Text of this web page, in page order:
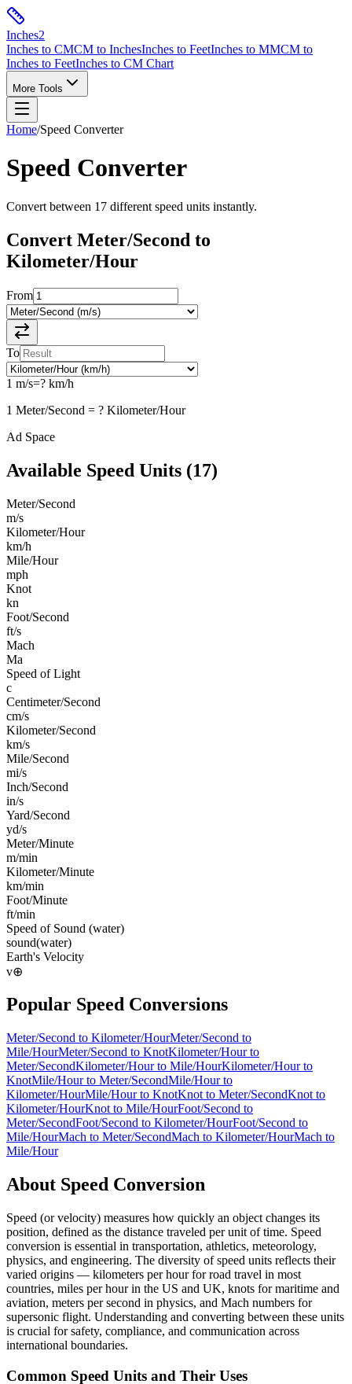
Inches2
Inches to CMCM to InchesInches to FeetInches to MMCM to
Inches to FeetInches to CM Chart
More Tools
Home/Speed Converter
Speed Converter
Convert between 17 different speed units instantly.
Convert Meter/Second to
Kilometer/Hour
From
To
1 m/s=? km/h
1 Meter/Second = ? Kilometer/Hour
Ad Space
Available Speed Units (17)
Meter/Second
m/s
Kilometer/Hour
km/h
Mile/Hour
mph
Knot
kn
Foot/Second
ft/s
Mach
Ma
Speed of Light
c
Centimeter/Second
cm/s
Kilometer/Second
km/s
Mile/Second
mi/s
Inch/Second
in/s
Yard/Second
yd/s
Meter/Minute
m/min
Kilometer/Minute
km/min
Foot/Minute
ft/min
Speed of Sound (water)
sound(water)
Earth's Velocity
v⊕
Popular Speed Conversions
Meter/Second to Kilometer/HourMeter/Second to
Mile/HourMeter/Second to KnotKilometer/Hourto
Meter/SecondKilometer/Hourto Mile/HourKilometer/Hourto
KnotMile/Hourto Meter/SecondMile/Hourto
Kilometer/HourMile/Hourto KnotKnot to Meter/SecondKnot to
Kilometer/HourKnot to Mile/HourFoot/Second to
Meter/SecondFoot/Second to Kilometer/HourFoot/Second to
Mile/HourMach to Meter/SecondMach to Kilometer/HourMach to
Mile/Hour
About Speed Conversion
Speed (or velocity) measures how quickly an object changes its
position, defined as the distance traveled per unit of time. Speed
conversion is essential in transportation, athletics, meteorology,
physics, and engineering. The diversity of speed units reflects their
varied origins — kilometers per hour for road travel in most
countries, miles per hour in the US and UK, knots for maritime and
aviation, meters per second in physics, and Mach numbers for
supersonic flight. Understanding and converting between these units
is crucial for safety, compliance, and communication across
international boundaries.
Common Speed Units and Their Uses